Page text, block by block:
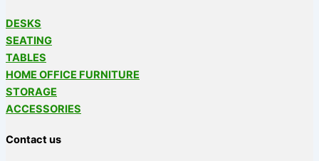
DESKS
SEATING
TABLES
HOME OFFICE FURNITURE
STORAGE
ACCESSORIES
Contact us